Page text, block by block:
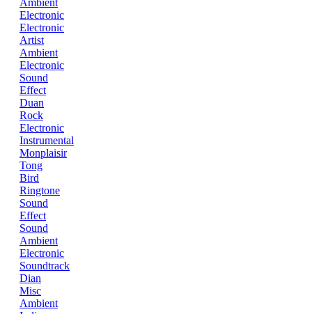
Electronic
Electronic
Artist
Ambient
Electronic
Sound
Effect
Duan
Rock
Electronic
Instrumental
Monplaisir
Tong
Bird
Ringtone
Sound
Effect
Sound
Ambient
Electronic
Soundtrack
Dian
Misc
Ambient